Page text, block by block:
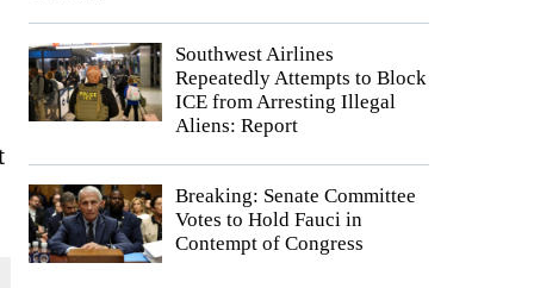
Southwest Airlines
Repeatedly Attempts to Block
ICE from Arresting Illegal
Aliens: Report
Breaking: Senate Committee
Votes to Hold Fauci in
Contempt of Congress